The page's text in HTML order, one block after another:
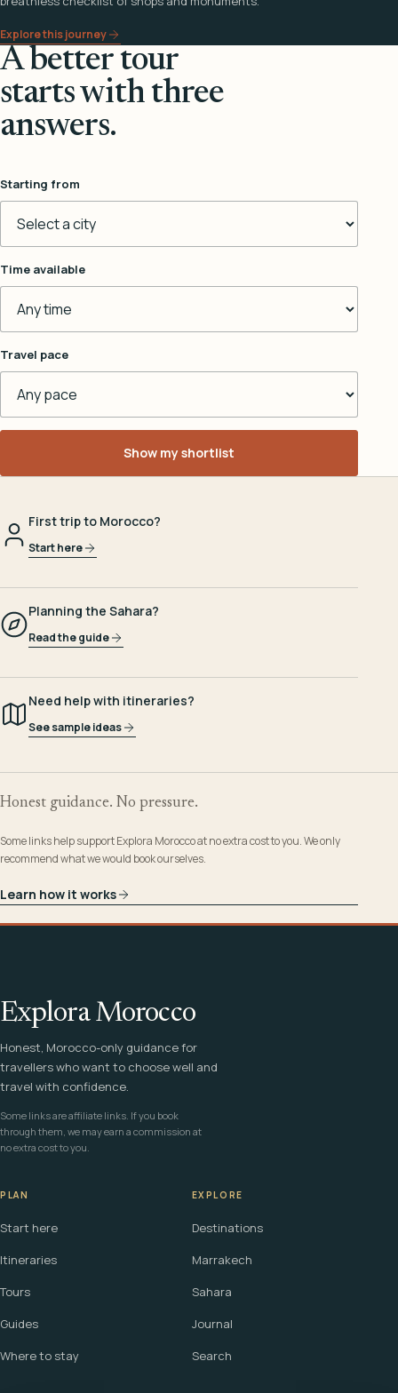
Explore this journey
A better tour
starts with three
answers.
Starting from
Time available
Travel pace
Show my shortlist
First trip to Morocco?
Start here
Planning the Sahara?
Read the guide
Need help with itineraries?
See sample ideas
Honest guidance. No pressure.
Some links help support Explora Morocco at no extra cost to you. We only
recommend what we would book ourselves.
Learn how it works
Explora Morocco
Honest, Morocco-only guidance for
travellers who want to choose well and
travel with confidence.
Some links are affiliate links. If you book
through them, we may earn a commission at
no extra cost to you.
PLAN
Start here
Itineraries
Tours
Guides
Where to stay
EXPLORE
Destinations
Marrakech
Sahara
Journal
Search